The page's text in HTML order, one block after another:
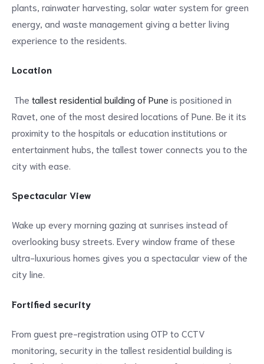
plants, rainwater harvesting, solar water system for green
energy, and waste management giving a better living
experience to the residents.
Location
The tallest residential building of Pune is positioned in
Ravet, one of the most desired locations of Pune. Be it its
proximity to the hospitals or education institutions or
entertainment hubs, the tallest tower connects you to the
city with ease.
Spectacular View
Wake up every morning gazing at sunrises instead of
overlooking busy streets. Every window frame of these
ultra-luxurious homes gives you a spectacular view of the
city line.
Fortified security
From guest pre-registration using OTP to CCTV
monitoring, security in the tallest residential building is